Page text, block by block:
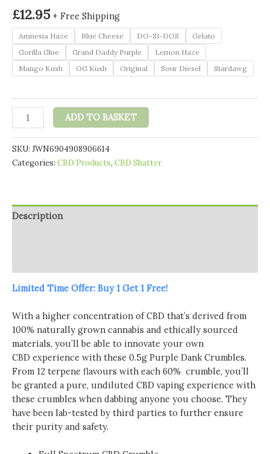
£12.95 + Free Shipping
Amnesia Haze Blue Cheese DO-SI-DOS
Gelato
Gorilla Glue
Grand Daddy Purple
Lemon Haze
Mango Kush
OG Kush Original Sour Diesel Stardawg
Purple
Dank
60%
Full
Spectrum
0.5g
quantity
ADD TO BASKET
SKU: JWN6904908906614
Categories: CBD Products, CBD Shatter
Description
Limited Time Offer: Buy 1 Get 1 Free!
With a higher concentration of CBD that’s derived from
100% naturally grown cannabis and ethically sourced
materials, you’ll be able to innovate your own
CBD experience with these 0.5g Purple Dank Crumbles.
From 12 terpene flavours with each 60% crumble, you’ll
be granted a pure, undiluted CBD vaping experience with
these crumbles when dabbing anyone you choose. They
have been lab-tested by third parties to further ensure
their purity and safety.